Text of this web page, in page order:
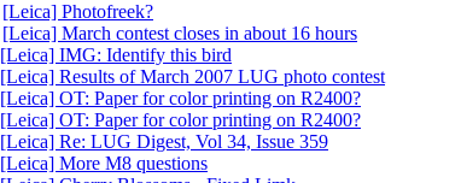
[Leica] Photofreek?
[Leica] March contest closes in about 16 hours
[Leica] IMG: Identify this bird
[Leica] Results of March 2007 LUG photo contest
[Leica] OT: Paper for color printing on R2400?
[Leica] OT: Paper for color printing on R2400?
[Leica] Re: LUG Digest, Vol 34, Issue 359
[Leica] More M8 questions